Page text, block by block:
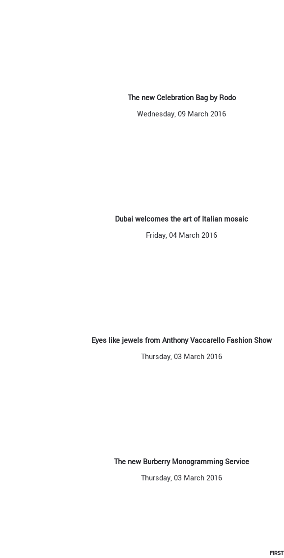
The new Celebration Bag by Rodo
Wednesday, 09 March 2016
Dubai welcomes the art of Italian mosaic
Friday, 04 March 2016
Eyes like jewels from Anthony Vaccarello Fashion Show
Thursday, 03 March 2016
The new Burberry Monogramming Service
Thursday, 03 March 2016
FIRST